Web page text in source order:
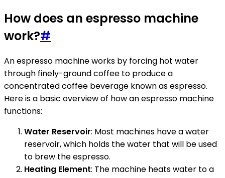
How does an espresso machine
work?#
An espresso machine works by forcing hot water
through finely-ground coffee to produce a
concentrated coffee beverage known as espresso.
Here is a basic overview of how an espresso machine
functions:
Water Reservoir: Most machines have a water
reservoir, which holds the water that will be used
to brew the espresso.
Heating Element: The machine heats water to a